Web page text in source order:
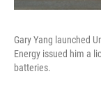
Gary Yang launched
Energy issued him a
batteries.